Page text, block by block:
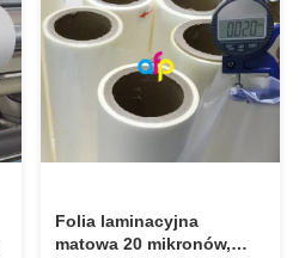
film is available in thicknesses
ranging from 17-27 microns,
with popular options ...
Folia laminacyjna
matowa 20 mikronów,